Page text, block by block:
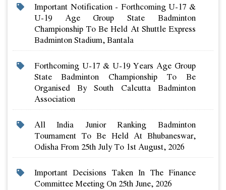
Important Notification - Forthcoming U-17 &
U-19 Age Group State Badminton
Championship To Be Held At Shuttle Express
Badminton Stadium, Bantala
Forthcoming U-17 & U-19 Years Age Group
State Badminton Championship To Be
Organised By South Calcutta Badminton
Association
All India Junior Ranking Badminton
Tournament To Be Held At Bhubaneswar,
Odisha From 25th July To 1st August, 2026
Important Decisions Taken In The Finance
Committee Meeting On 25th June, 2026